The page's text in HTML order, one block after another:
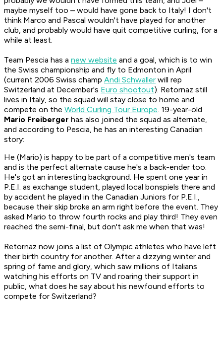
maybe myself too – would have gone back to Italy! I don't
think Marco and Pascal wouldn't have played for another
club, and probably would have quit competitive curling, for a
while at least.
Team Pescia has a new website and a goal, which is to win
the Swiss championship and fly to Edmonton in April
(current 2006 Swiss champ Andi Schwaller will rep
Switzerland at December's Euro shootout). Retornaz still
lives in Italy, so the squad will stay close to home and
compete on the World Curling Tour Europe. 19-year-old
Mario Freiberger has also joined the squad as alternate,
and according to Pescia, he has an interesting Canadian
story:
He (Mario) is happy to be part of a competitive men's team
and is the perfect alternate cause he's a back-ender too.
He's got an interesting background. He spent one year in
P.E.I. as exchange student, played local bonspiels there and
by accident he played in the Canadian Juniors for P.E.I.,
because their skip broke an arm right before the event. They
asked Mario to throw fourth rocks and play third! They even
reached the semi-final, but don't ask me when that was!
Retornaz now joins a list of Olympic athletes who have left
their birth country for another. After a dizzying winter and
spring of fame and glory, which saw millions of Italians
watching his efforts on TV and roaring their support in
public, what does he say about his newfound efforts to
compete for Switzerland?